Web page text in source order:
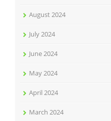
August 2024
July 2024
June 2024
May 2024
April 2024
March 2024